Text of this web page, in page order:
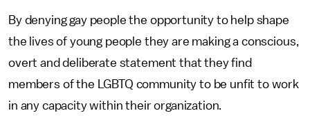
By denying gay people the opportunity to help shape
the lives of young people they are making a conscious,
overt and deliberate statement that they find
members of the LGBTQ community to be unfit to work
in any capacity within their organization.